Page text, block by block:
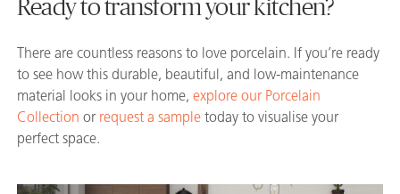
Ready to transform your kitchen?
There are countless reasons to love porcelain. If you’re ready
to see how this durable, beautiful, and low-maintenance
material looks in your home, explore our Porcelain
Collection or request a sample today to visualise your
perfect space.